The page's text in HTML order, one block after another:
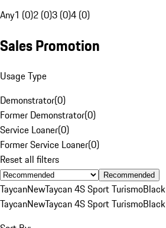
Any1 (0)2 (0)3 (0)4 (0)
Sales Promotion
Usage Type
Demonstrator(0)
Former Demonstrator(0)
Service Loaner(0)
Former Service Loaner(0)
Reset all filters
Recommended
TaycanNewTaycan 4S Sport TurismoBlack
TaycanNewTaycan 4S Sport TurismoBlack